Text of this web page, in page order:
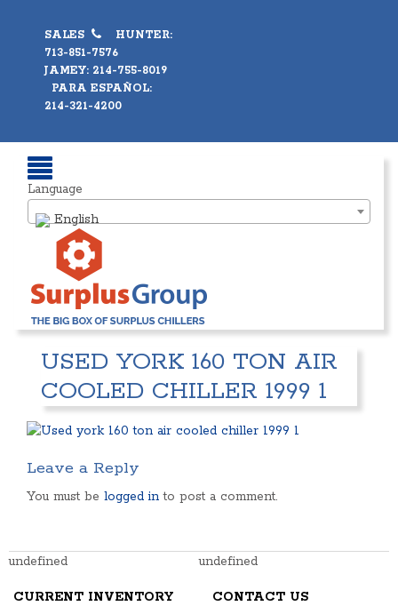
SALES
HUNTER:
713-851-7576
JAMEY: 214-755-8019
PARA ESPAÑOL:
214-321-4200
Language
English
USED YORK 160 TON AIR
COOLED CHILLER 1999 1
Leave a Reply
You must be logged in to post a comment.
undefined undefined
CURRENT INVENTORY
CONTACT US